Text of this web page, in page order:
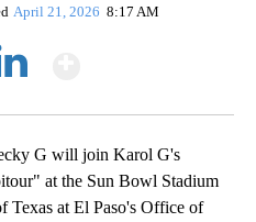
April 21, 2026 8:17 AM
G will join Karol G's
at the Sun Bowl Stadium
Texas at El Paso's Office of